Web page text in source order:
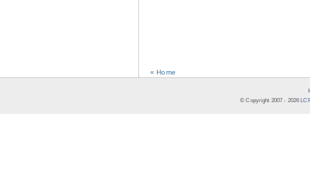
« Home
© Copyright 2007 - 2026